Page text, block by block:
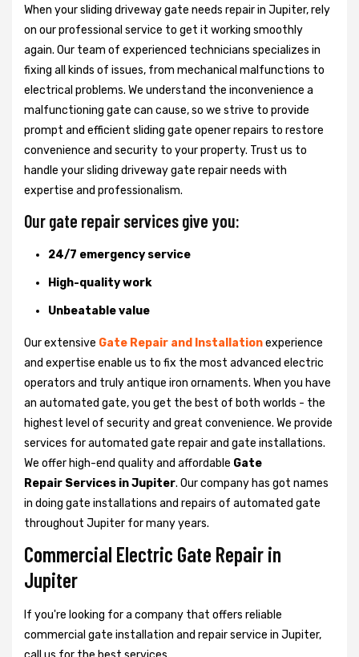
When your sliding driveway gate needs repair in Jupiter, rely
on our professional service to get it working smoothly
again. Our team of experienced technicians specializes in
fixing all kinds of issues, from mechanical malfunctions to
electrical problems. We understand the inconvenience a
malfunctioning gate can cause, so we strive to provide
prompt and efficient sliding gate opener repairs to restore
convenience and security to your property. Trust us to
handle your sliding driveway gate repair needs with
expertise and professionalism.
Our gate repair services give you:
24/7 emergency service
High-quality work
Unbeatable value
Our extensive Gate Repair and Installationexperience
and expertise enable us to fix the most advanced electric
operators and truly antique iron ornaments. When you have
an automated gate, you get the best of both worlds - the
highest level of security and great convenience. We provide
services for automated gate repair and gate installations.
We offer high-end quality and affordable Gate
Repair Services in Jupiter. Our company has got names
in doing gate installations and repairs of automated gate
throughout Jupiter for many years.
Commercial Electric Gate Repair in
Jupiter
If you're looking for a company that offers reliable
commercial gate installation and repair service in Jupiter,